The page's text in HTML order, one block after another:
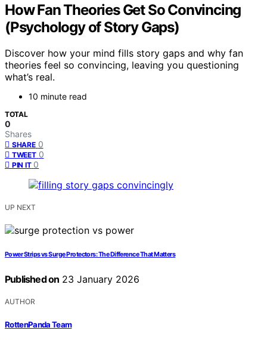
How Fan Theories Get So Convincing
(Psychology of Story Gaps)
Discover how your mind fills story gaps and why fan
theories feel so convincing, leaving you questioning
what’s real.
10 minute read
TOTAL
0
Shares
SHARE 0
TWEET 0
PIN IT 0
UP NEXT
Power Strips vs Surge Protectors: The Difference That Matters
Published on 23 January 2026
AUTHOR
RottenPanda Team